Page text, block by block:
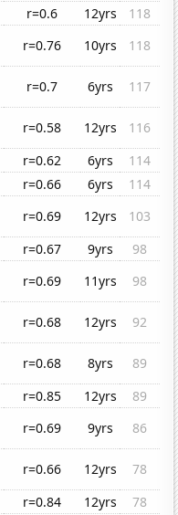
r=0.6 12yrs
118
r=0.76 10yrs
118
r=0.7 6yrs
117
r=0.58 12yrs
116
r=0.62 6yrs
114
r=0.66 6yrs
114
r=0.69 12yrs
103
r=0.67 9yrs
98
r=0.69 11yrs
98
r=0.68 12yrs
92
r=0.68 8yrs
89
r=0.85 12yrs
89
r=0.69 9yrs
86
r=0.66 12yrs
78
r=0.84 12yrs
78